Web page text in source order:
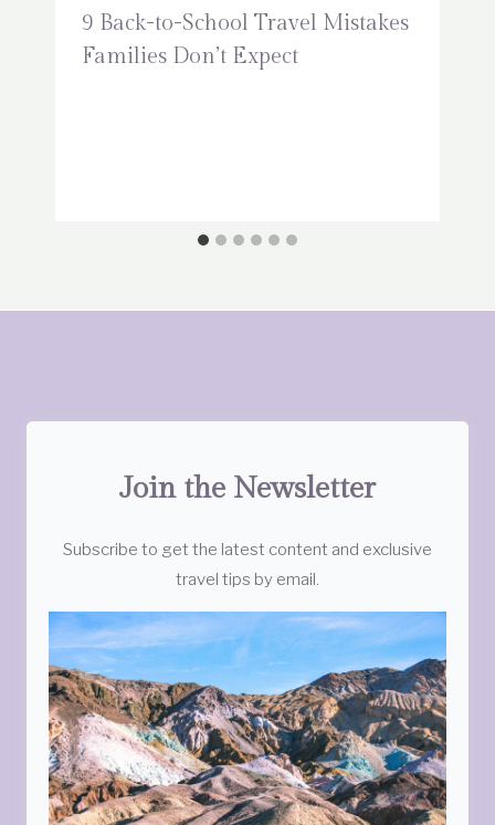
9 Back-to-School Travel Mistakes
Families Don’t Expect
Join the Newsletter
Subscribe to get the latest content and exclusive
travel tips by email.